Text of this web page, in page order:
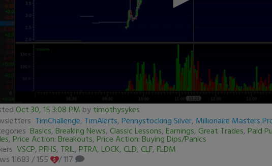
Volume
Oct 30, 15 3:08 PM by timothysykes
TimChallenge, TimAlerts, Pennystocking Silver, Millionaire Masters
Basics, Breaking News, Classic Lessons, Earnings, Great Trades, Paid
, Price Action: Breakouts, Price Action: Buying Dips/Panics
VSCP, PFHS, TRIL, PTRA, LOCK, CLD, CLF, FLDM
11683 /155 / 117